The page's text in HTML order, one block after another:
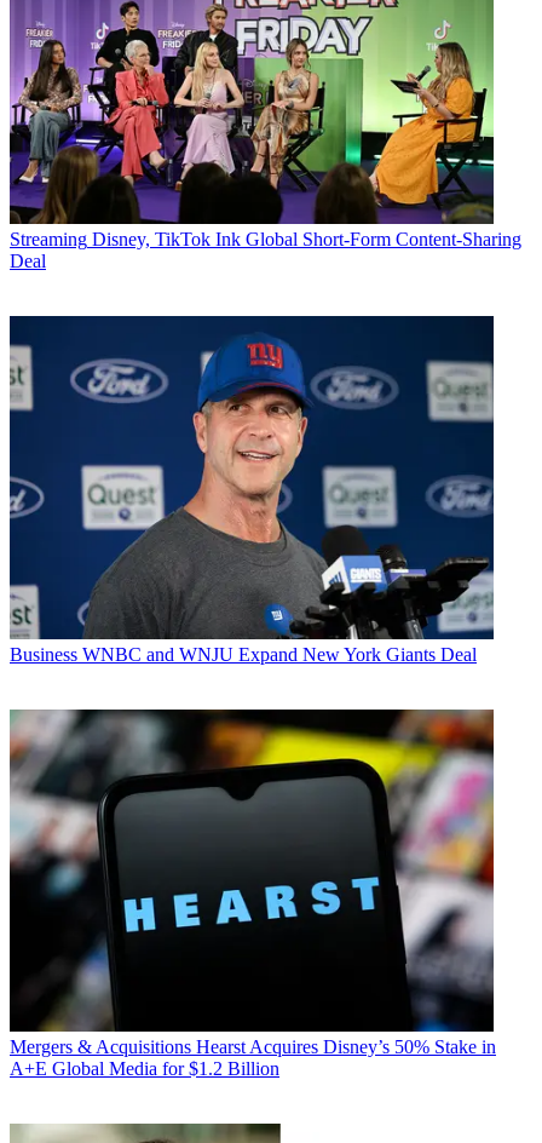
Streaming Disney, TikTok Ink Global Short-Form Content-Sharing
Deal
Business WNBC and WNJU Expand New York Giants Deal
Mergers & Acquisitions Hearst Acquires Disney’s 50% Stake in
A+E Global Media for $1.2 Billion